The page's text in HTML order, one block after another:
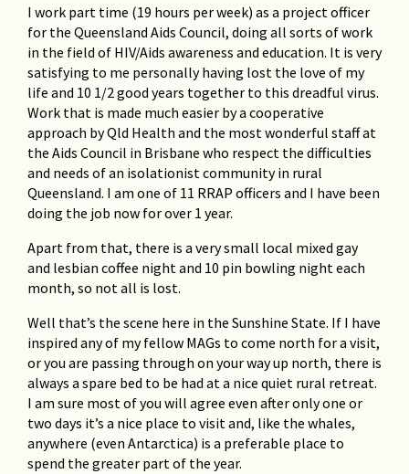
I work part time (19 hours per week) as a project officer
for the Queensland Aids Council, doing all sorts of work
in the field of HIV/Aids awareness and education. It is very
satisfying to me personally having lost the love of my
life and 10 1/2 good years together to this dreadful virus.
Work that is made much easier by a cooperative
approach by Qld Health and the most wonderful staff at
the Aids Council in Brisbane who respect the difficulties
and needs of an isolationist community in rural
Queensland. I am one of 11 RRAP officers and I have been
doing the job now for over 1 year.
Apart from that, there is a very small local mixed gay
and lesbian coffee night and 10 pin bowling night each
month, so not all is lost.
Well that’s the scene here in the Sunshine State. If I have
inspired any of my fellow MAGs to come north for a visit,
or you are passing through on your way up north, there is
always a spare bed to be had at a nice quiet rural retreat.
I am sure most of you will agree even after only one or
two days it’s a nice place to visit and, like the whales,
anywhere (even Antarctica) is a preferable place to
spend the greater part of the year.